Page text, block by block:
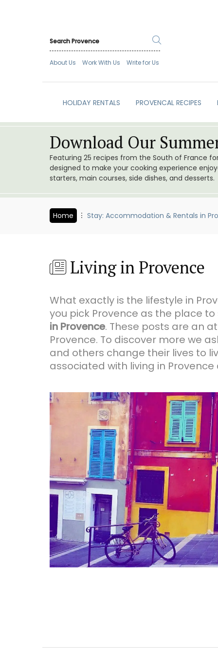
About Us Work With Us Write for Us
HOLIDAY RENTALS PROVENCAL RECIPES
Download Our
Featuring 25 recipes from the South of France
designed to make your cooking experience
starters, main courses, side dishes, and desserts.
Home Stay: Accommodation & Rentals in
Living in Provence
What exactly is the lifestyle in
you pick Provence as the place
in Provence. These posts are an
Provence. To discover more we
and others change their lives to
associated with living in
Provencal
Studio Apartment